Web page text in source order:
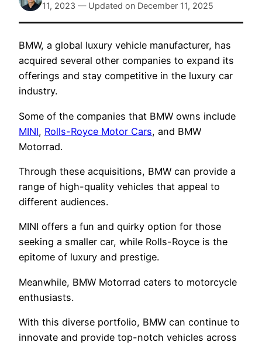
11, 2023 — Updated on December 11, 2025
BMW, a global luxury vehicle manufacturer, has
acquired several other companies to expand its
offerings and stay competitive in the luxury car
industry.
Some of the companies that BMW owns include
MINI, Rolls-Royce Motor Cars, and BMW
Motorrad.
Through these acquisitions, BMW can provide a
range of high-quality vehicles that appeal to
different audiences.
MINI offers a fun and quirky option for those
seeking a smaller car, while Rolls-Royce is the
epitome of luxury and prestige.
Meanwhile, BMW Motorrad caters to motorcycle
enthusiasts.
With this diverse portfolio, BMW can continue to
innovate and provide top-notch vehicles across